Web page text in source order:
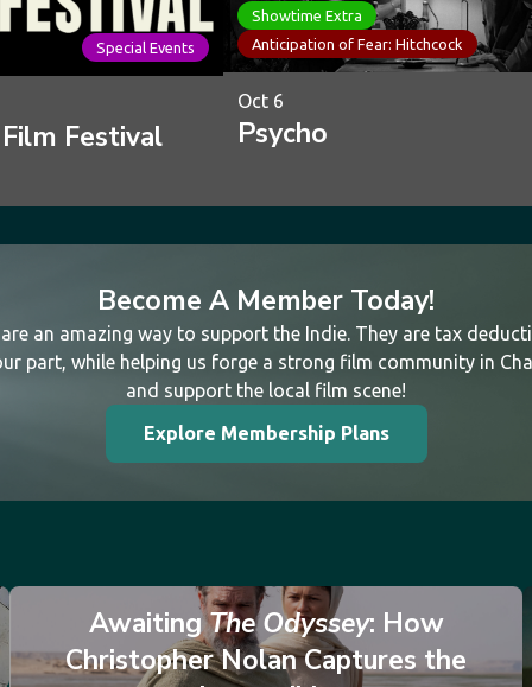
Special Events
Festival
Showtime Extra
Anticipation of Fear: Hitchcock
Oct 6
Psycho
Become A Member Today!
an amazing way to support the Indie. They are tax
part, while helping us forge a strong film community in
and support the local film scene!
Explore Membership Plans
AwaitingThe Odyssey: How
Christopher Nolan Captures the